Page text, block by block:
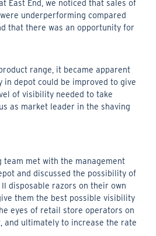
East End, we noticed that sales of
underperforming compared
that there was an opportunity for
range, it became apparent
in depot could be improved to give
of visibility needed to take
as market leader in the shaving
team met with the management
and discussed the possibility of
disposable razors on their own
them the best possible visibility
eyes of retail store operators on
and ultimately to increase the rate